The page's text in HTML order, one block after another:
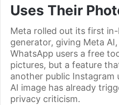
Uses Their
Meta rolled out its first
generator, giving Meta
WhatsApp users a free
pictures, but a feature
another public Instagram
AI image has already
privacy criticism.